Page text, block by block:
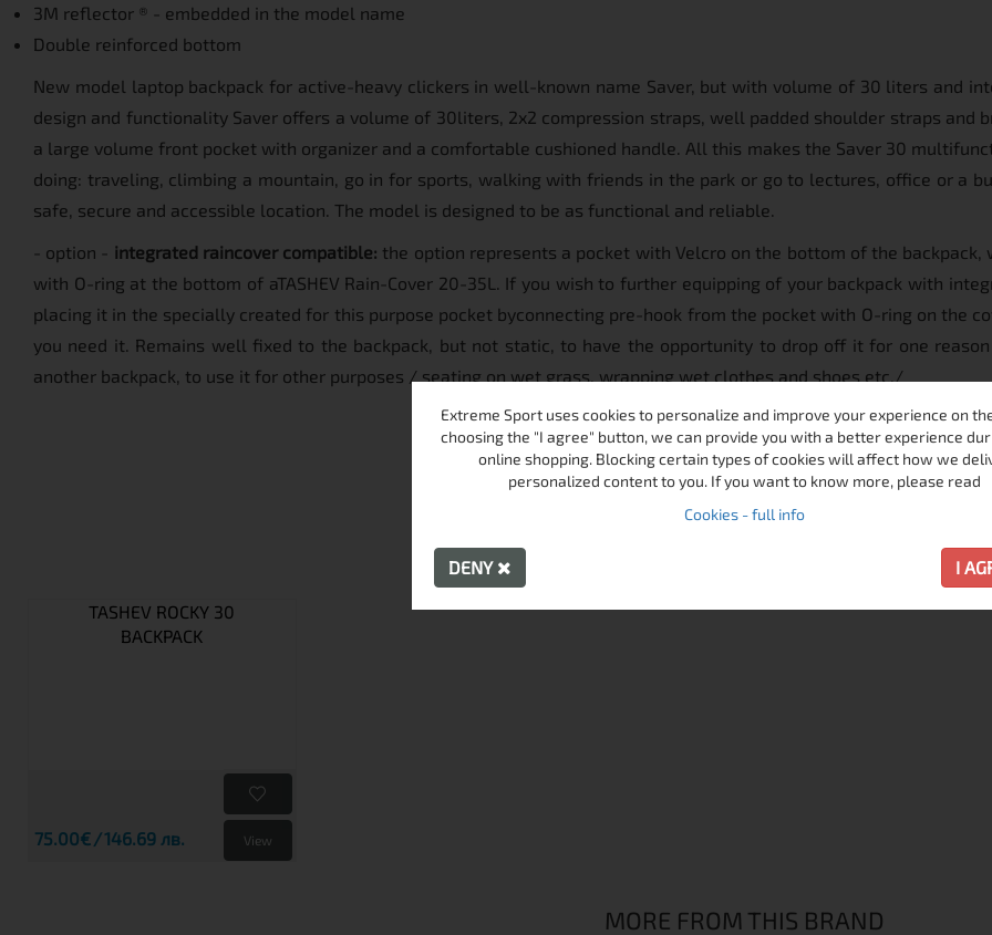
3M reflector ® - embedded in the model name
Double reinforced bottom
New model laptop backpack for active-heavy clickers in well-known name Saver, but with volume of 30 liters and
design and functionality Saver offers a volume of 30liters, 2x2 compression straps, well padded shoulder straps and
a large volume front pocket with organizer and a comfortable cushioned handle. All this makes the Saver 30
doing: traveling, climbing a mountain, go in for sports, walking with friends in the park or go to lectures, office or a
safe, secure and accessible location. The model is designed to be as functional and reliable.
- option -
integrated raincover compatible: the option represents a pocket with Velcro on the bottom of the
with O-ring at the bottom of aTASHEV Rain-Cover 20-35L. If you wish to further equipping of your backpack with
placing it in the specially created for this purpose pocket byconnecting pre-hook from the pocket with O-ring on the
you need it. Remains well fixed to the backpack, but not static, to have the opportunity to drop off it for one
another backpack, to use it for other purposes / seating on wet grass, wrapping wet clothes and shoes etc./
TASHEV ROCKY 30
BACKPACK
75.00€ 146.69 лв. View
MORE FROM THIS BRAND
Extreme Sport uses cookies to personalize and improve your experience on
choosing the "I agree" button, we can provide you with a better experience
online shopping. Blocking certain types of cookies will affect how we
personalized content to you. If you want to know more, please read
Cookies - full info
DENY I